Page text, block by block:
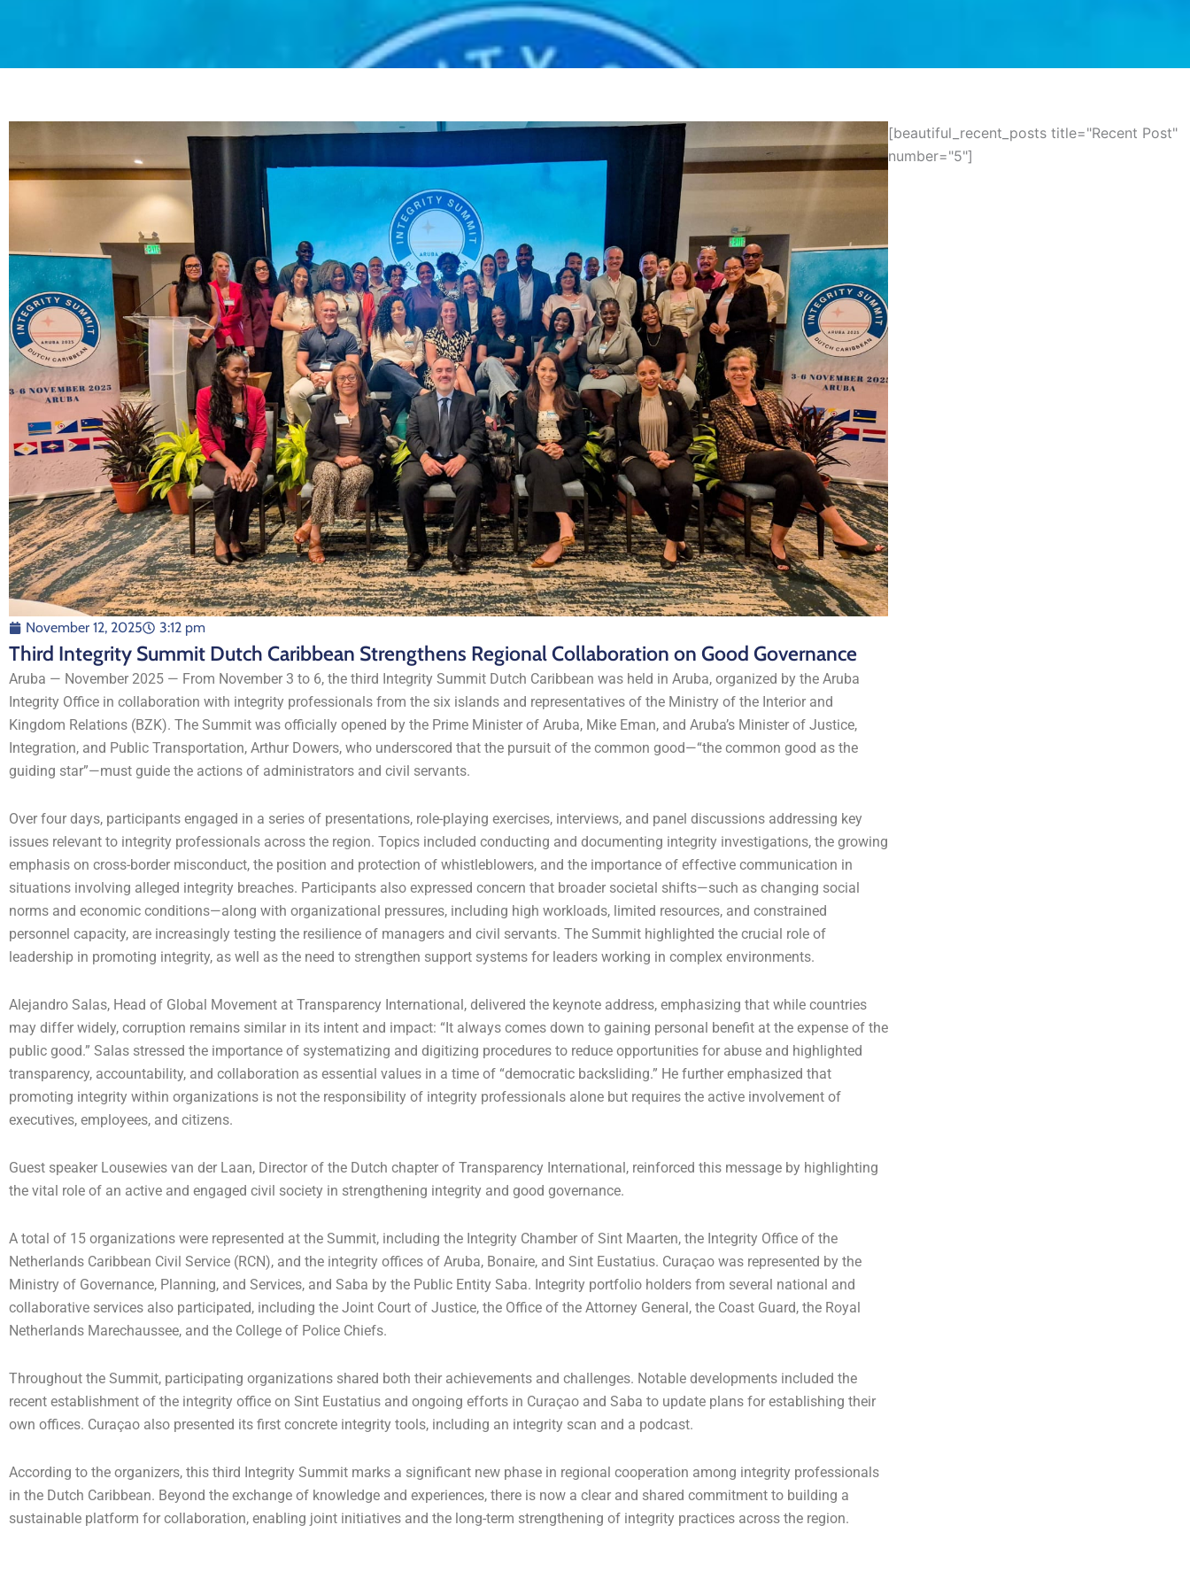
November 12, 2025 3:12 pm
Third Integrity Summit Dutch Caribbean Strengthens Regional Collaboration on Good Governance
Aruba — November 2025 — From November 3 to 6, the third Integrity Summit Dutch Caribbean was held in Aruba, organized by the Aruba
Integrity Office in collaboration with integrity professionals from the six islands and representatives of the Ministry of the Interior and
Kingdom Relations (BZK). The Summit was officially opened by the Prime Minister of Aruba, Mike Eman, and Aruba’s Minister of Justice,
Integration, and Public Transportation, Arthur Dowers, who underscored that the pursuit of the common good—“the common good as the
guiding star”—must guide the actions of administrators and civil servants.
Over four days, participants engaged in a series of presentations, role-playing exercises, interviews, and panel discussions addressing key
issues relevant to integrity professionals across the region. Topics included conducting and documenting integrity investigations, the growing
emphasis on cross-border misconduct, the position and protection of whistleblowers, and the importance of effective communication in
situations involving alleged integrity breaches. Participants also expressed concern that broader societal shifts—such as changing social
norms and economic conditions—along with organizational pressures, including high workloads, limited resources, and constrained
personnel capacity, are increasingly testing the resilience of managers and civil servants. The Summit highlighted the crucial role of
leadership in promoting integrity, as well as the need to strengthen support systems for leaders working in complex environments.
Alejandro Salas, Head of Global Movement at Transparency International, delivered the keynote address, emphasizing that while countries
may differ widely, corruption remains similar in its intent and impact: “It always comes down to gaining personal benefit at the expense of the
public good.” Salas stressed the importance of systematizing and digitizing procedures to reduce opportunities for abuse and highlighted
transparency, accountability, and collaboration as essential values in a time of “democratic backsliding.” He further emphasized that
promoting integrity within organizations is not the responsibility of integrity professionals alone but requires the active involvement of
executives, employees, and citizens.
Guest speaker Lousewies van der Laan, Director of the Dutch chapter of Transparency International, reinforced this message by highlighting
the vital role of an active and engaged civil society in strengthening integrity and good governance.
A total of 15 organizations were represented at the Summit, including the Integrity Chamber of Sint Maarten, the Integrity Office of the
Netherlands Caribbean Civil Service (RCN), and the integrity offices of Aruba, Bonaire, and Sint Eustatius. Curaçao was represented by the
Ministry of Governance, Planning, and Services, and Saba by the Public Entity Saba. Integrity portfolio holders from several national and
collaborative services also participated, including the Joint Court of Justice, the Office of the Attorney General, the Coast Guard, the Royal
Netherlands Marechaussee, and the College of Police Chiefs.
Throughout the Summit, participating organizations shared both their achievements and challenges. Notable developments included the
recent establishment of the integrity office on Sint Eustatius and ongoing efforts in Curaçao and Saba to update plans for establishing their
own offices. Curaçao also presented its first concrete integrity tools, including an integrity scan and a podcast.
According to the organizers, this third Integrity Summit marks a significant new phase in regional cooperation among integrity professionals
in the Dutch Caribbean. Beyond the exchange of knowledge and experiences, there is now a clear and shared commitment to building a
sustainable platform for collaboration, enabling joint initiatives and the long-term strengthening of integrity practices across the region.
[beautiful_recent_posts title="Recent Post"
number="5"]